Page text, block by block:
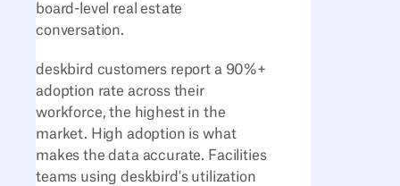
board-level real estate
conversation.
deskbird customers report a 90%+
adoption rate across their
workforce, the highest in the
market. High adoption is what
makes the data accurate. Facilities
teams using deskbird's utilization